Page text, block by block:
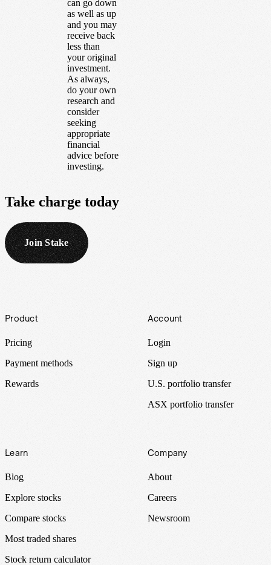
can go down
as well as up
and you may
receive back
less than
your original
investment.
As always,
do your own
research and
consider
seeking
appropriate
financial
advice before
investing.
Take charge today
Join Stake
Footer
Product
Pricing
Payment methods
Rewards
Account
Login
Sign up
U.S. portfolio transfer
ASX portfolio transfer
Learn
Blog
Explore stocks
Compare stocks
Most traded shares
Stock return calculator
Company
About
Careers
Newsroom